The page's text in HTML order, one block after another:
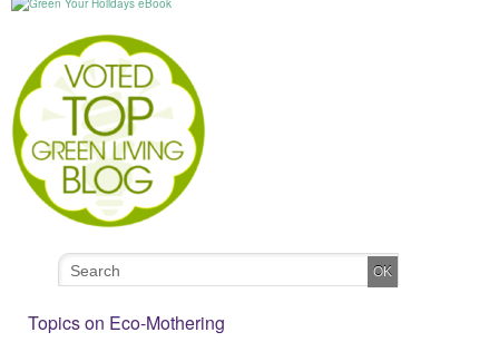
Topics on Eco-Mothering